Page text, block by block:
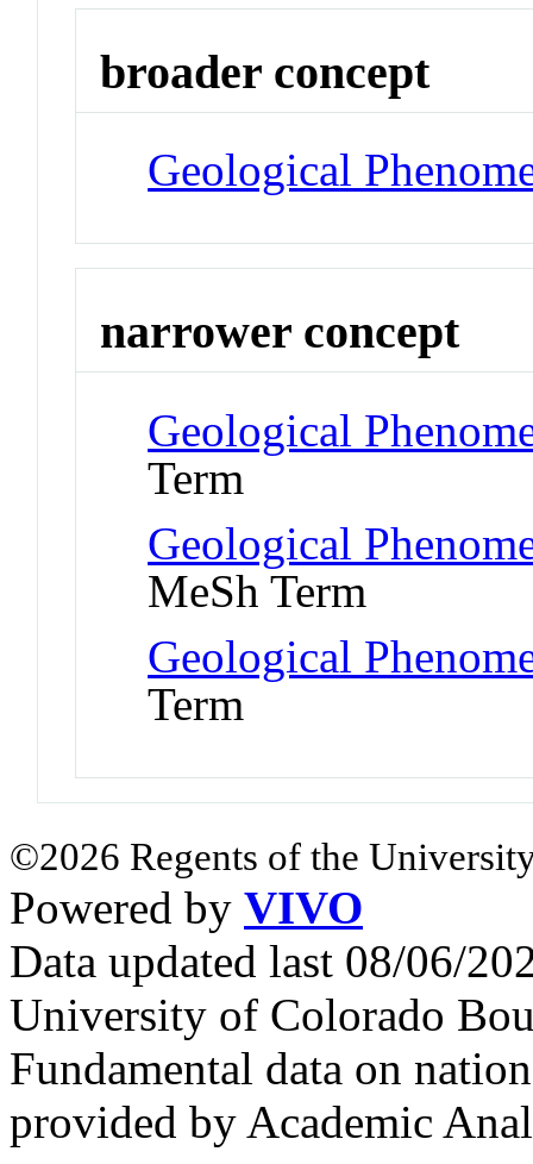
broader concept
Geological
narrower concept
Geological
Term
Geological
MeSh Term
Geological
Term
©2026 Regents of the
Powered by VIVO
Data updated last 08/06/
University of Colorado
Fundamental data on
provided by Academic